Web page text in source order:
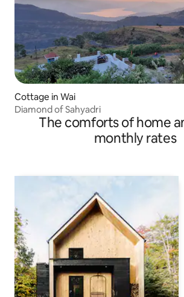
Cottage in Wai
Diamond of Sahyadri
The comforts of home
monthly rates